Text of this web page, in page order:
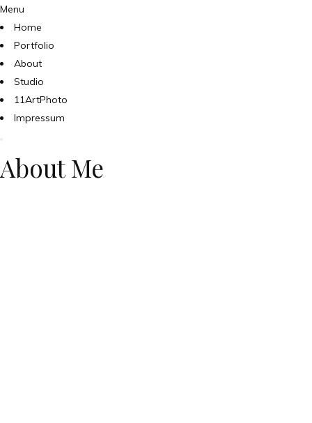
Menu
Home
Portfolio
About
Studio
11ArtPhoto
Impressum
About Me